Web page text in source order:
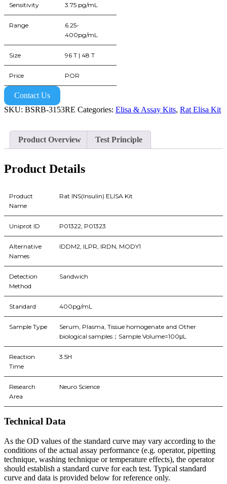
Sensitivity 3.75 pg/mL
Range
6.25-
400pg/mL
Size 96 T | 48 T
Price POR
Contact Us
SKU: BSRB-3153RE Categories: Elisa & Assay Kits, Rat Elisa Kit
Product Overview Test Principle
Product Details
Product
Name
Rat INS(Insulin) ELISA Kit
Uniprot ID P01322, P01323
Alternative
Names
IDDM2, ILPR, IRDN, MODY1
Detection
Method
Sandwich
Standard 400pg/mL
Sample Type
Serum, Plasma, Tissue homogenate and Other
biological samples；Sample Volume=100μL
Reaction
Time
3.5H
Research
Area
Neuro Science
Technical Data
As the OD values of the standard curve may vary according to the
conditions of the actual assay performance (e.g. operator, pipetting
technique, washing technique or temperature effects), the operator
should establish a standard curve for each test. Typical standard
curve and data is provided below for reference only.